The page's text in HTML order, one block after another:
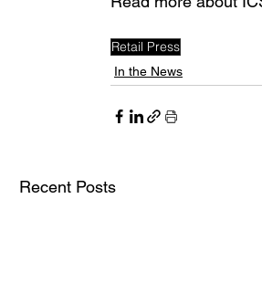
Retail Press
In the News
Recent Posts